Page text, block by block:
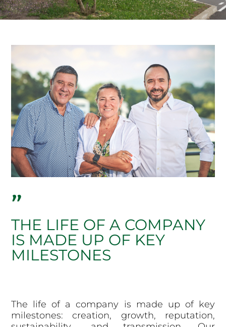
"
THE LIFE OF A COMPANY
IS MADE UP OF KEY
MILESTONES
The life of a company is made up of key
milestones: creation, growth, reputation,